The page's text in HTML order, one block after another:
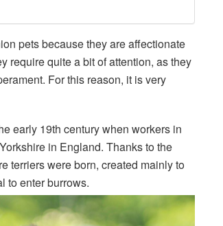
pets because they are affectionate
require quite a bit of attention, as they
For this reason, it is very
early 19th century when workers in
in England. Thanks to the
terriers were born, created mainly to
to enter burrows.